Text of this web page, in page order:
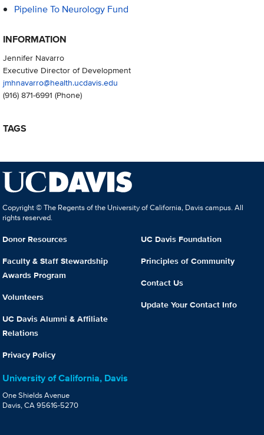
Pipeline To Neurology Fund
INFORMATION
Jennifer Navarro
Executive Director of Development
jmhnavarro@health.ucdavis.edu
(916) 871-6991 (Phone)
TAGS
Copyright © The Regents of the University of California, Davis campus. All
rights reserved.
Donor Resources
Faculty & Staff Stewardship
Awards Program
Volunteers
UC Davis Alumni & Affiliate
Relations
Privacy Policy
UC Davis Foundation
Principles of Community
Contact Us
Update Your Contact Info
University of California, Davis
One Shields Avenue
Davis, CA 95616-5270